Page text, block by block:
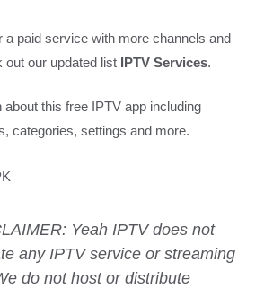
a paid service with more channels and
our updated list IPTV Services.
about this free IPTV app including
categories, settings and more.
Yeah IPTV does not
any IPTV service or streaming
do not host or distribute